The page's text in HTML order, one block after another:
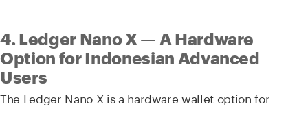
4. Ledger Nano X — A Hardware
Option for Indonesian Advanced
Users
The Ledger Nano X is a hardware wallet option for